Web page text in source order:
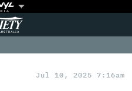
Jul 10, 2025 7:16am